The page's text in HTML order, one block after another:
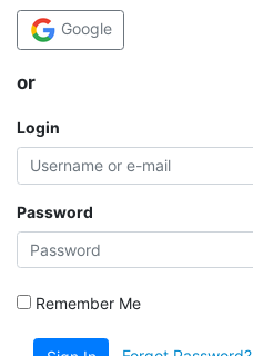
Google
or
Login
Password
Remember Me